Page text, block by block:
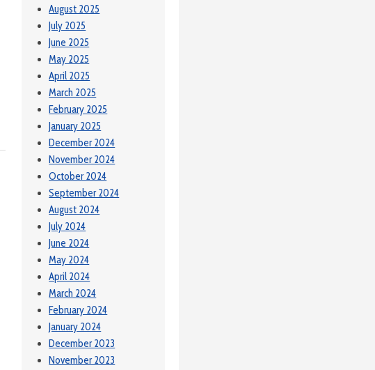
August 2025
July 2025
June 2025
May 2025
April 2025
March 2025
February 2025
January 2025
December 2024
November 2024
October 2024
September 2024
August 2024
July 2024
June 2024
May 2024
April 2024
March 2024
February 2024
January 2024
December 2023
November 2023